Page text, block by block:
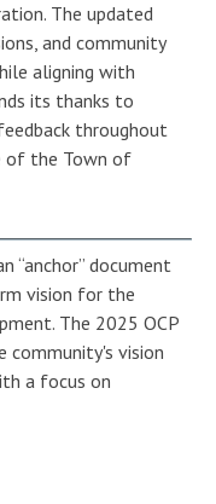
The updated
and community
aligning with
its thanks to
throughout
of the Town of
“anchor” document
vision for the
The 2025 OCP
vision
a focus on